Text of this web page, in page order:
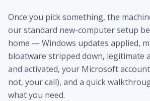
Once you pick something, the
our standard new-computer setup
home — Windows updates applied,
bloatware stripped down, legitimate
and activated, your Microsoft
not, your call), and a quick
what you need.